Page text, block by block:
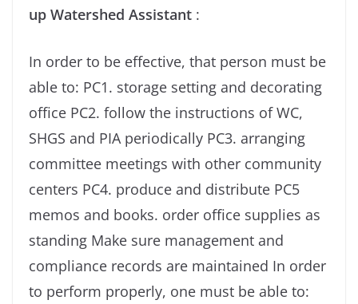
up Watershed Assistant :
In order to be effective, that person must be
able to: PC1. storage setting and decorating
office PC2. follow the instructions of WC,
SHGS and PIA periodically PC3. arranging
committee meetings with other community
centers PC4. produce and distribute PC5
memos and books. order office supplies as
standing Make sure management and
compliance records are maintained In order
to perform properly, one must be able to: